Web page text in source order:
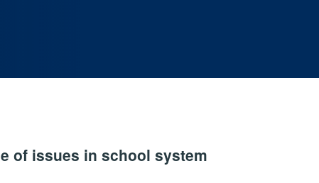
of issues in school system